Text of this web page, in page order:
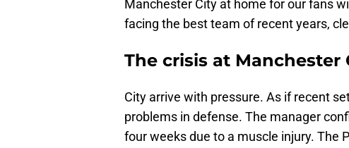
Manchester City at home for our fans
facing the best team of recent years,
The crisis at Manchester
City arrive with pressure. As if recent
problems in defense. The manager
four weeks due to a muscle injury. The